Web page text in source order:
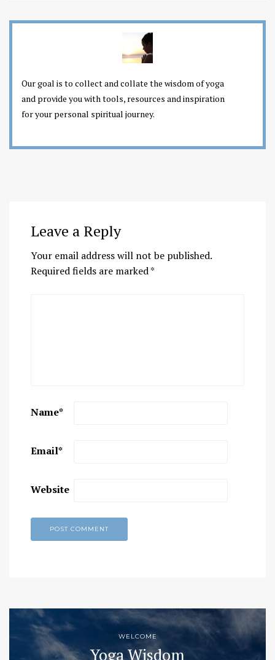
Our goal is to collect and collate the wisdom of yoga
and provide you with tools, resources and inspiration
for your personal spiritual journey.
Leave a Reply
Your email address will not be published.
Required fields are marked*
Name*
Email*
Website
WELCOME
Yoga Wisdom